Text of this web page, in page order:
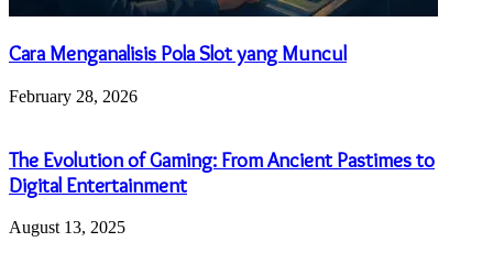
Cara Menganalisis Pola Slot yang Muncul
February 28, 2026
The Evolution of Gaming: From Ancient Pastimes to
Digital Entertainment
August 13, 2025